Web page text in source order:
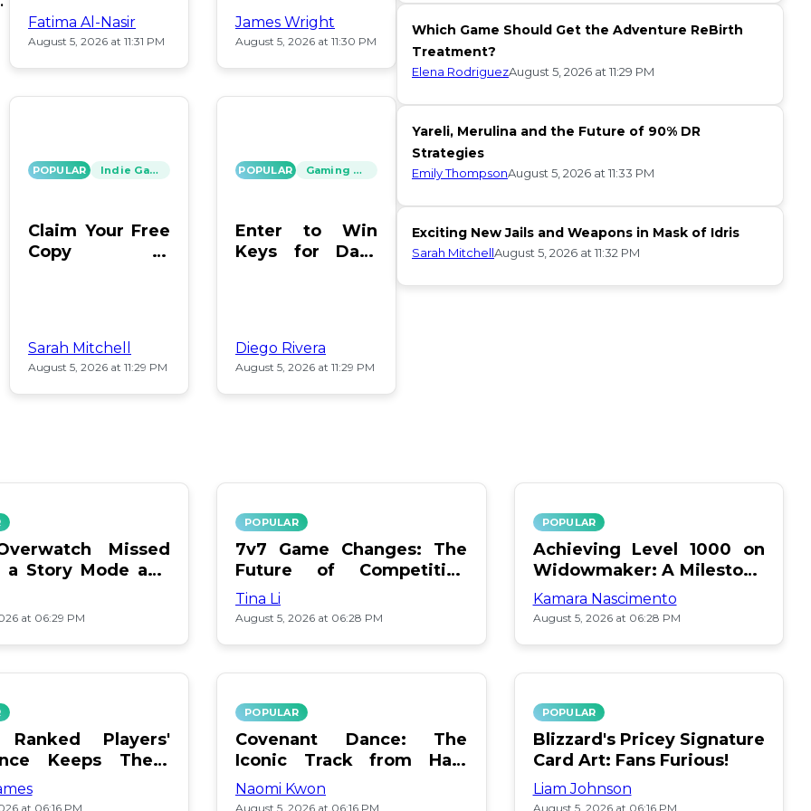
Fatima Al-Nasir
August 5, 2026 at 11:31 PM
James Wright
August 5, 2026 at 11:30 PM
POPULAR Indie Games
Claim Your Free
Copy of
Sarah Mitchell
August 5, 2026 at 11:29 PM
POPULAR Gaming News
Enter to Win
Keys for Dark
Diego Rivera
August 5, 2026 at 11:29 PM
Which Game Should Get the Adventure ReBirth
Treatment?
Elena RodriguezAugust 5, 2026 at 11:29 PM
Yareli, Merulina and the Future of 90% DR
Strategies
Emily ThompsonAugust 5, 2026 at 11:33 PM
Exciting New Jails and Weapons in Mask of Idris
Sarah MitchellAugust 5, 2026 at 11:32 PM
Missed
Story Mode and
at 06:29 PM
POPULAR
7v7 Game Changes: The
Future of Competitive
Play
Tina Li
August 5, 2026 at 06:28 PM
POPULAR
Achieving Level 1000 on
Widowmaker: A Milestone
Unlocked
Kamara Nascimento
August 5, 2026 at 06:28 PM
Ranked Players'
Keeps Them
at 06:16 PM
POPULAR
Covenant Dance: The
Iconic Track from Halo
Soundtrack
Naomi Kwon
August 5, 2026 at 06:16 PM
POPULAR
Blizzard's Pricey Signature
Card Art: Fans Furious!
Liam Johnson
August 5, 2026 at 06:16 PM